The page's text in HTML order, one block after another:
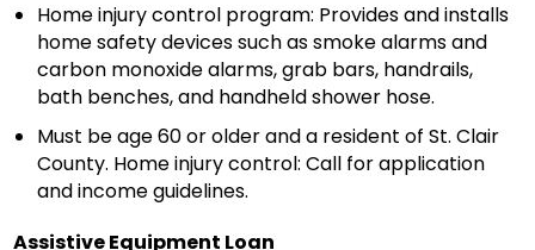
Home injury control program: Provides and installs
home safety devices such as smoke alarms and
carbon monoxide alarms, grab bars, handrails,
bath benches, and handheld shower hose.
Must be age 60 or older and a resident of St. Clair
County. Home injury control: Call for application
and income guidelines.
Assistive Equipment Loan